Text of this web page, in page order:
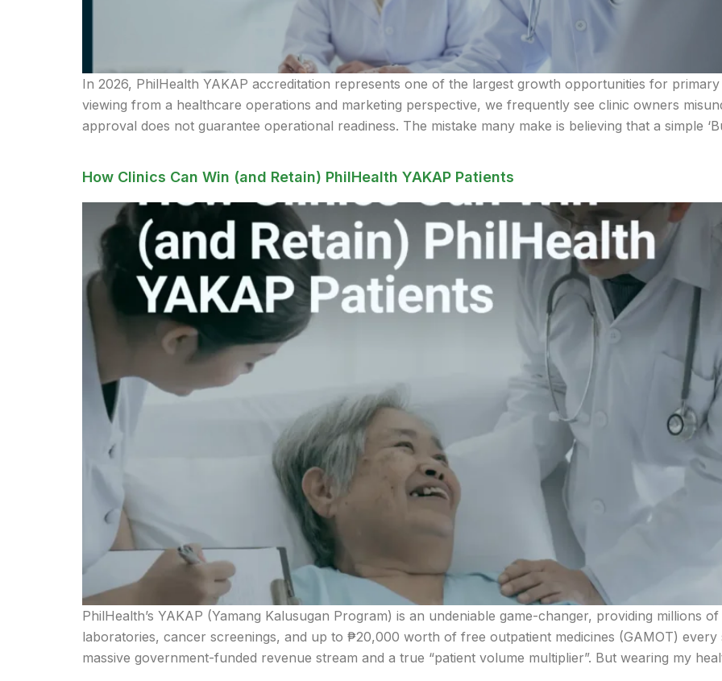
In 2026, PhilHealth YAKAP accreditation represents one of the largest growth opportunities for
viewing from a healthcare operations and marketing perspective, we frequently see clinic owners
approval does not guarantee operational readiness. The mistake many make is believing that a simple
How Clinics Can Win (and Retain) PhilHealth YAKAP Patients
PhilHealth’s YAKAP (Yamang Kalusugan Program) is an undeniable game-changer, providing millions
laboratories, cancer screenings, and up to ₱20,000 worth of free outpatient medicines (GAMOT) every
massive government-funded revenue stream and a true “patient volume multiplier”. But wearing my